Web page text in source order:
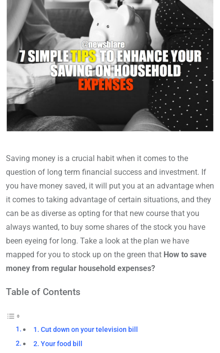
Saving money is a crucial habit when it comes to the
question of long term financial success and investment. If
you have money saved, it will put you at an advantage when
it comes to taking advantage of certain situations, and they
can be as diverse as opting for that new course that you
always wanted, to buy some shares of the stock you have
been eyeing for long. Take a look at the plan we have
mapped for you to stock up on the green that How to save
money from regular household expenses?
Table of Contents
1. Cut down on your television bill
2. Your food bill